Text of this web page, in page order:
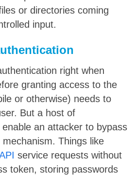
or directories coming
input.
right when
granting access to the
or otherwise) needs to
But a host of
an attacker to bypass
Things like
service requests without
token, storing passwords